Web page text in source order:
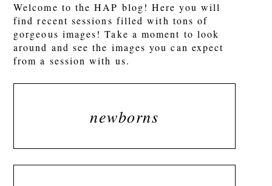
Welcome to the HAP blog! Here you will
find recent sessions filled with tons of
gorgeous images! Take a moment to look
around and see the images you can expect
from a session with us.
newborns